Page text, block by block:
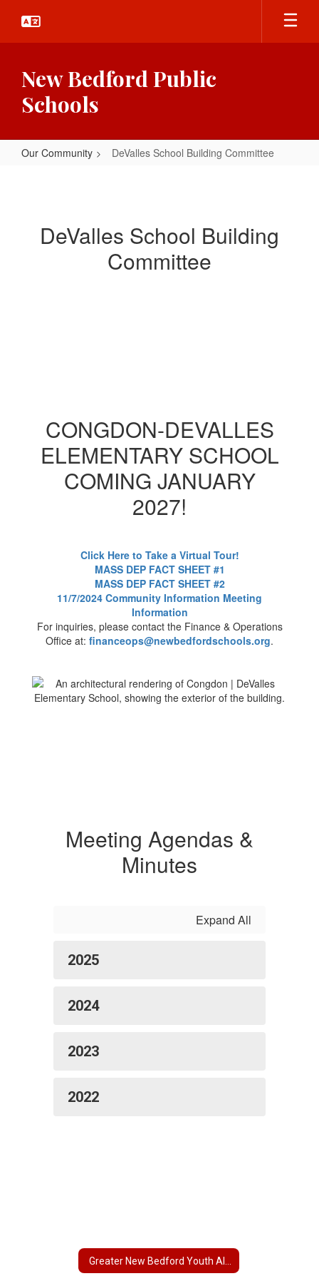
main
New Bedford Public
Schools
Our Community DeValles School Building Committee
Committee
DeValles School Building
Committee
CONGDON-DEVALLES
ELEMENTARY SCHOOL
COMING JANUARY
2027!
Click Here to Take a Virtual Tour!
MASS DEP FACT SHEET #1
MASS DEP FACT SHEET #2
11/7/2024 Community Information Meeting
Information
For inquiries, please contact the Finance & Operations
Office at: financeops@newbedfordschools.org.
Meeting Agendas &
Minutes
Expand All
2025
2024
2023
2022